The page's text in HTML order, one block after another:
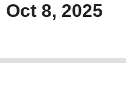
Oct 8, 2025